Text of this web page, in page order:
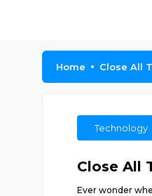
Home Close All
Technology
Close All
Ever wonder